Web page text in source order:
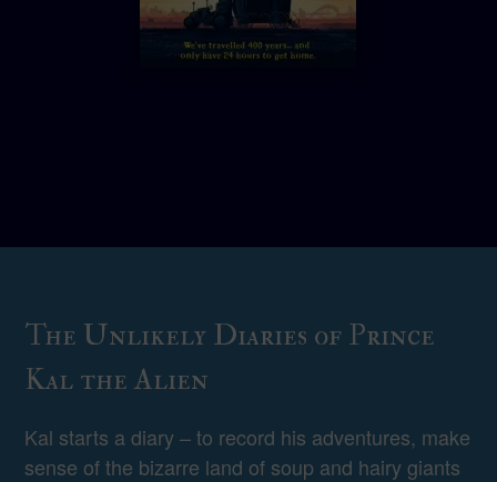
The Unlikely Diaries of Prince
Kal the Alien
Kal starts a diary – to record his adventures, make
sense of the bizarre land of soup and hairy giants